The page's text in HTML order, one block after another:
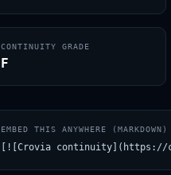
CONTINUITY GRADE
F
EMBED THIS ANYWHERE (MARKDOWN)
[![Crovia continuity](https://